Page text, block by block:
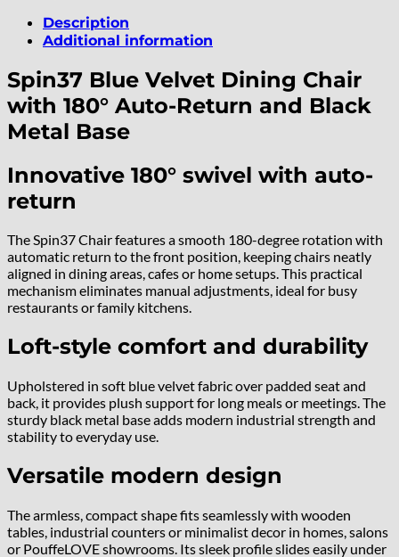
Description
Additional information
Spin37 Blue Velvet Dining Chair
with 180° Auto-Return and Black
Metal Base
Innovative 180° swivel with auto-
return
The Spin37 Chair features a smooth 180-degree rotation with
automatic return to the front position, keeping chairs neatly
aligned in dining areas, cafes or home setups. This practical
mechanism eliminates manual adjustments, ideal for busy
restaurants or family kitchens.
Loft-style comfort and durability
Upholstered in soft blue velvet fabric over padded seat and
back, it provides plush support for long meals or meetings. The
sturdy black metal base adds modern industrial strength and
stability to everyday use.
Versatile modern design
The armless, compact shape fits seamlessly with wooden
tables, industrial counters or minimalist decor in homes, salons
or PouffeLOVE showrooms. Its sleek profile slides easily under